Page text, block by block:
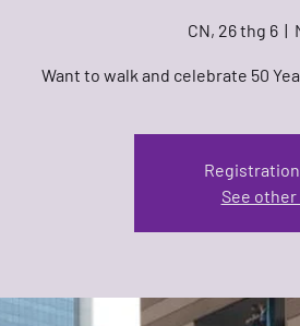
CN, 26 thg 6
  |
Want to walk and celebrate 50
See